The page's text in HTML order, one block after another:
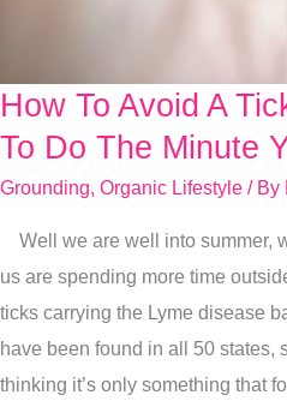
How To Avoid A
To Do The Minute
Grounding, Organic Lifestyle / By
Well we are well into summer,
us are spending more time
ticks carrying the Lyme disease
have been found in all 50 states,
thinking it’s only something that
How
To
Tick
Bite
And
What
To